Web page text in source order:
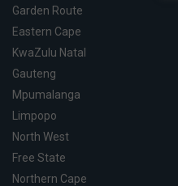
Garden Route
Eastern Cape
KwaZulu Natal
Gauteng
Mpumalanga
Limpopo
North West
Free State
Northern Cape